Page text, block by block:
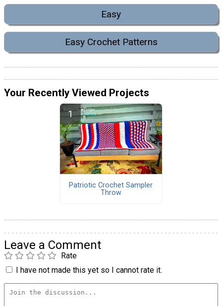
Easy
Easy Crochet Patterns
Your Recently Viewed Projects
Patriotic Crochet Sampler
Throw
Leave a Comment
Rate
I have not made this yet so I cannot rate it.